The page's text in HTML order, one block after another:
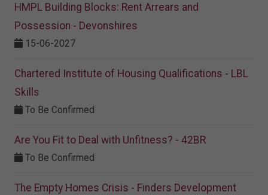
HMPL Building Blocks: Rent Arrears and
Possession - Devonshires
15-06-2027
Chartered Institute of Housing Qualifications - LBL
Skills
To Be Confirmed
Are You Fit to Deal with Unfitness? - 42BR
To Be Confirmed
The Empty Homes Crisis - Finders Development